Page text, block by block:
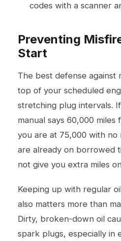
codes with a scanner
Preventing
Start
The best defense against
top of your scheduled
stretching plug intervals.
manual says 60,000 miles
you are at 75,000 with no
are already on borrowed
not give you extra miles
Keeping up with regular
also matters more than
Dirty, broken-down oil
spark plugs, especially in